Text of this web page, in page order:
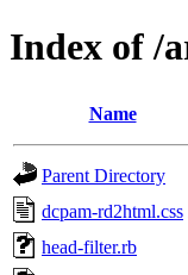
Index of /
Name
Parent Directory
dcpam-rd2html.css
head-filter.rb